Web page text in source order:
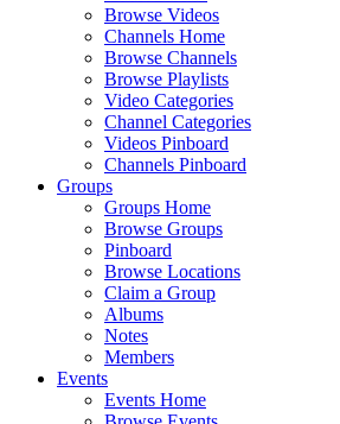
Browse Videos
Channels Home
Browse Channels
Browse Playlists
Video Categories
Channel Categories
Videos Pinboard
Channels Pinboard
Groups
Groups Home
Browse Groups
Pinboard
Browse Locations
Claim a Group
Albums
Notes
Members
Events
Events Home